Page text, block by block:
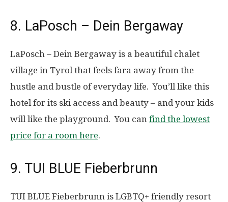
8. LaPosch – Dein Bergaway
LaPosch – Dein Bergaway is a beautiful chalet
village in Tyrol that feels fara away from the
hustle and bustle of everyday life. You’ll like this
hotel for its ski access and beauty – and your kids
will like the playground. You can find the lowest
price for a room here.
9. TUI BLUE Fieberbrunn
TUI BLUE Fieberbrunn is LGBTQ+ friendly resort